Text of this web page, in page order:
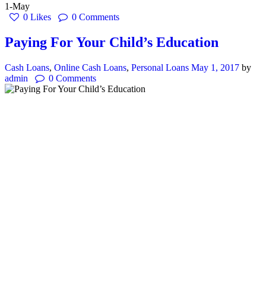
1-May
0 Likes 0 Comments
Paying For Your Child’s Education
Cash Loans, Online Cash Loans, Personal Loans May 1, 2017 by
admin
0 Comments